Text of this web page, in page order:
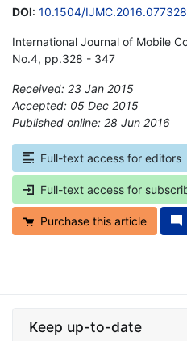
DOI: 10.1504/IJMC.2016.077328
International Journal of Mobile
No.4, pp.328 - 347
Received: 23 Jan 2015
Accepted: 05 Dec 2015
Published online: 28 Jun 2016
Full-text access for editors
Full-text access for
Purchase this article
Keep up-to-date